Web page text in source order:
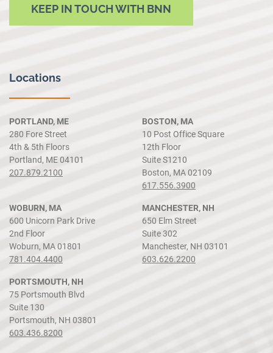
KEEP IN TOUCH WITH BNN
Locations
PORTLAND, ME
280 Fore Street
4th & 5th Floors
Portland, ME 04101
207.879.2100
BOSTON, MA
10 Post Office Square
12th Floor
Suite S1210
Boston, MA 02109
617.556.3900
WOBURN, MA
600 Unicorn Park Drive
2nd Floor
Woburn, MA 01801
781.404.4400
MANCHESTER, NH
650 Elm Street
Suite 302
Manchester, NH 03101
603.626.2200
PORTSMOUTH, NH
75 Portsmouth Blvd
Suite 130
Portsmouth, NH 03801
603.436.8200